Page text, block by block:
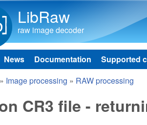
LibRaw
raw image decoder
News Documentation Supported
here
» Image processing » RAW processing
CR3 file -